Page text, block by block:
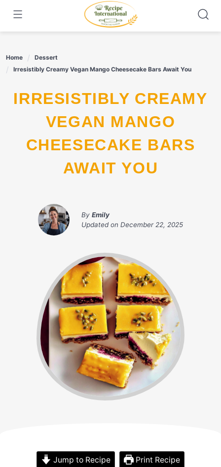
content
Home
Dessert
Irresistibly Creamy Vegan Mango Cheesecake Bars Await You
IRRESISTIBLY CREAMY
VEGAN MANGO
CHEESECAKE BARS
AWAIT YOU
By Emily
Updated on December 22, 2025
Jump to Recipe Print Recipe